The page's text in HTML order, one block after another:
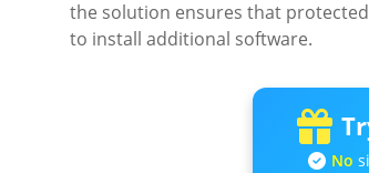
the solution ensures that
to install additional software.
No